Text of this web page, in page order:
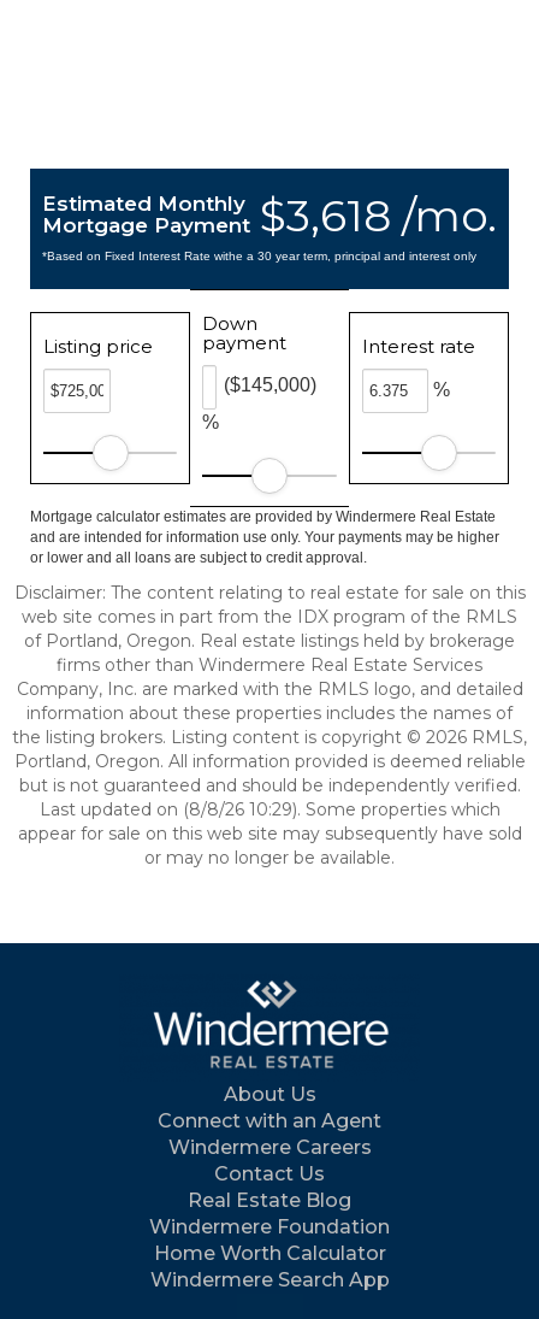
$3,618 /mo.
Estimated Monthly
Mortgage Payment
*Based on Fixed Interest Rate withe a 30 year term, principal and interest only
Listing price
Down
payment
%
($145,000)
Interest rate
%
Mortgage calculator estimates are provided by Windermere Real Estate
and are intended for information use only. Your payments may be higher
or lower and all loans are subject to credit approval.
Disclaimer: The content relating to real estate for sale on this
web site comes in part from the IDX program of the RMLS
of Portland, Oregon. Real estate listings held by brokerage
firms other than Windermere Real Estate Services
Company, Inc. are marked with the RMLS logo, and detailed
information about these properties includes the names of
the listing brokers. Listing content is copyright © 2026 RMLS,
Portland, Oregon. All information provided is deemed reliable
but is not guaranteed and should be independently verified.
Last updated on (8/8/26 10:29). Some properties which
appear for sale on this web site may subsequently have sold
or may no longer be available.
About Us
Connect with an Agent
Windermere Careers
Contact Us
Real Estate Blog
Windermere Foundation
Home Worth Calculator
Windermere Search App